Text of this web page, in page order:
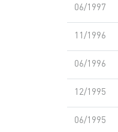
06/1997
11/1996
06/1996
12/1995
06/1995